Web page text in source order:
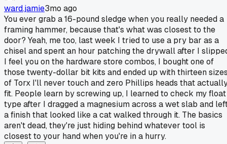
ward.jamie3mo ago
You ever grab a 16-pound sledge when you really needed a
framing hammer, because that's what was closest to the
door? Yeah, me too, last week I tried to use a pry bar as a
chisel and spent an hour patching the drywall after I
I feel you on the hardware store combos, I bought one of
those twenty-dollar bit kits and ended up with thirteen
of Torx I'll never touch and zero Phillips heads that
fit. People learn by screwing up, I learned to check my float
type after I dragged a magnesium across a wet slab and
a finish that looked like a cat walked through it. The basics
aren't dead, they're just hiding behind whatever tool is
closest to your hand when you're in a hurry.